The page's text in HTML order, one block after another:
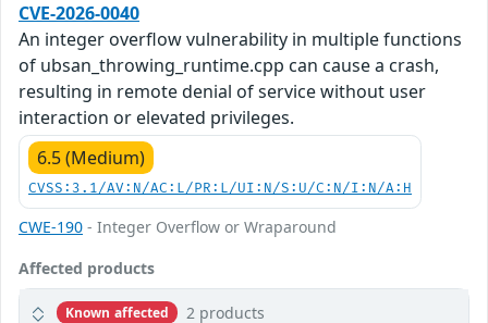
CVE-2026-0040
An integer overflow vulnerability in multiple functions
of ubsan_throwing_runtime.cpp can cause a crash,
resulting in remote denial of service without user
interaction or elevated privileges.
6.5 (Medium)
CVSS:3.1/AV:N/AC:L/PR:L/UI:N/S:U/C:N/I:N/A:H
CWE-190 - Integer Overflow or Wraparound
Affected products
Known affected 2 products